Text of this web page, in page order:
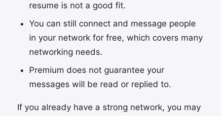
resume is not a good fit.
You can still connect and message people
in your network for free, which covers many
networking needs.
Premium does not guarantee your
messages will be read or replied to.
If you already have a strong network, you may